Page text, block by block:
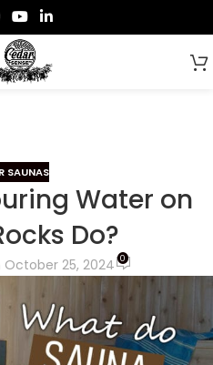
SAUNAS
Water on
Do?
October 25, 2024 0